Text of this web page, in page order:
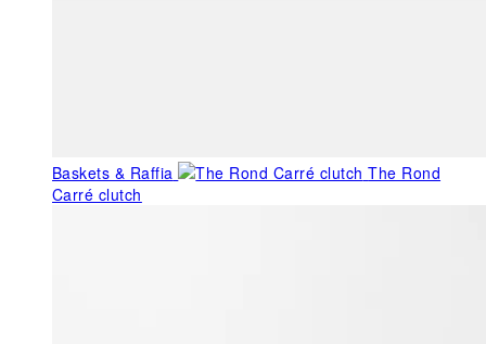
Baskets & Raffia
The Rond
Carré clutch